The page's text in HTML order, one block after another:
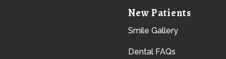
New Patients
Smile Gallery
Dental FAQs